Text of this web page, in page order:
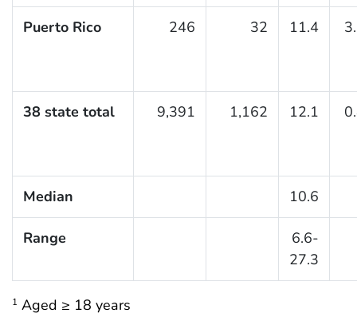
Puerto Rico 246 32 11.4
38 state total 9,391 1,162 12.1
Median 10.6
Range
6.6-
27.3
1 Aged ≥ 18 years